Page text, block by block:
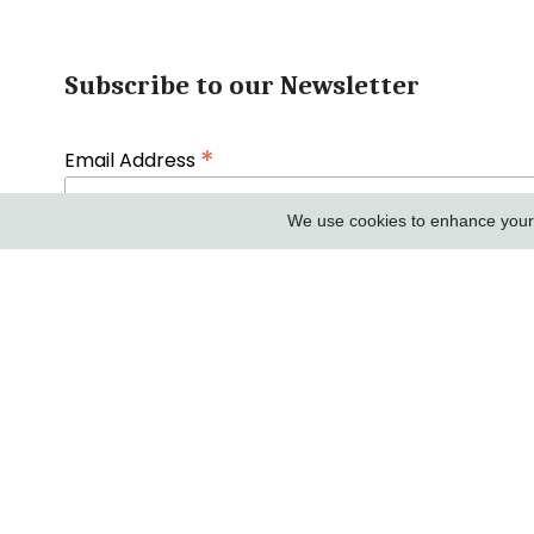
Subscribe to our Newsletter
Email Address *
First Name
We use cookies to enhance